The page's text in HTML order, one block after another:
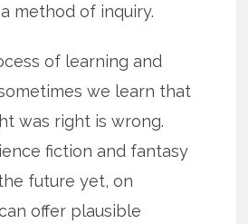
method of inquiry.
of learning and
we learn that
was right is wrong.
fiction and fantasy
future yet, on
offer plausible